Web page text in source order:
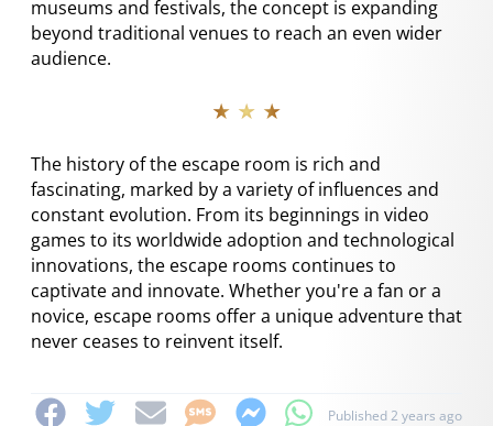
museums and festivals, the concept is expanding
beyond traditional venues to reach an even wider
audience.
★ ★ ★
The history of the escape room is rich and
fascinating, marked by a variety of influences and
constant evolution. From its beginnings in video
games to its worldwide adoption and technological
innovations, the escape rooms continues to
captivate and innovate. Whether you're a fan or a
novice, escape rooms offer a unique adventure that
never ceases to reinvent itself.
Published 2 years ago